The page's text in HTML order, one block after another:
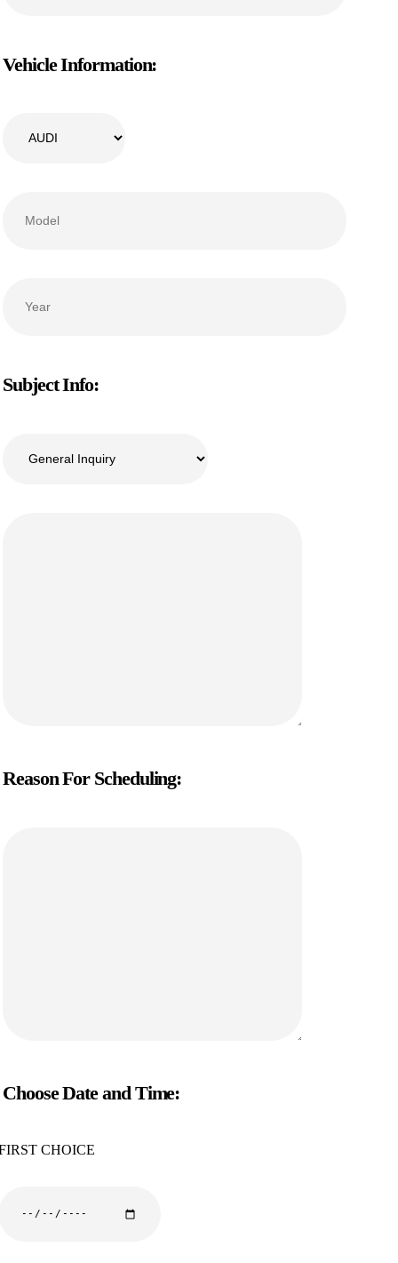
Vehicle Information:
Subject Info:
Reason For Scheduling:
Choose Date and Time:
CHOICE